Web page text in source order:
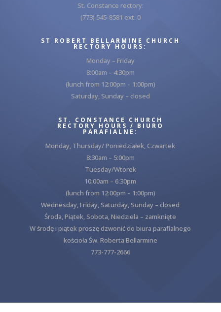
St. Constance rectory:
(773) 545-8581 ext. 0
ST ROBERT BELLARMINE CHURCH
RECTORY HOURS:
Monday – Friday
8:00am – 4:30pm
(lunch from 12:00pm – 1:00pm)
Saturday, Sunday – closed
ST. CONSTANCE CHURCH
RECTORY HOURS / BIURO
PARAFIALNE:
Monday, Thursday/ Poniedziałek, Czwartek
8:30am – 5:00pm
Tuesday/Wtorek
10:00am – 6:30pm
(lunch from 12:00pm – 1:00pm)
Wednesday, Friday, Saturday, Sunday – closed
Środa, Piątek, Sobota, Niedziela – zamknięte
W środę i piątek proszę dzwonić do biura parafialnego
kościoła Św. Roberta Bellarmine
773-777-2666